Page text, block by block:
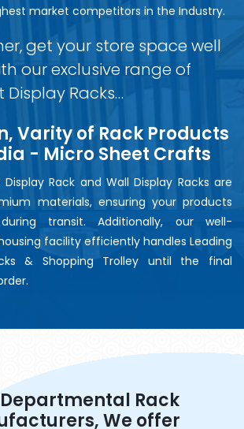
market competitors in the Industry.
get your store space well
our exclusive range of
Racks…
Varity of Rack Products
- Micro Sheet Crafts
Rack and Wall Display Racks are
materials, ensuring your products
transit. Additionally, our well-
facility efficiently handles Leading
& Shopping Trolley until the final
Rack
We offer